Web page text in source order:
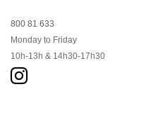
800 81 633
Monday to Friday
10h-13h & 14h30-17h30